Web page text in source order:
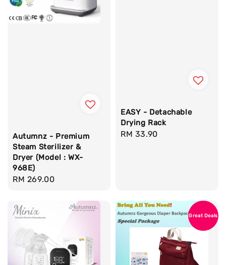
Autumnz - Premium
Steam Sterilizer &
Dryer (Model : WX-
968E)
Regular
RM 269.00
EASY - Detachable
Drying Rack
Regular
RM 33.90
Great Deals